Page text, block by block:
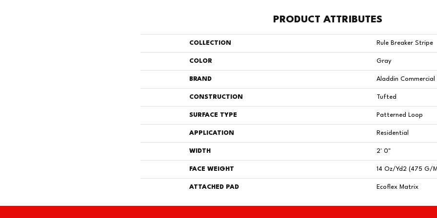
PRODUCT ATTRIBUTES
COLLECTION Rule Breaker Stripe
COLOR Gray
BRAND Aladdin Commercial
CONSTRUCTION Tufted
SURFACE TYPE Patterned Loop
APPLICATION Residential
WIDTH 2' 0"
FACE WEIGHT 14 Oz/yd2 (475 G/
ATTACHED PAD Ecoflex Matrix